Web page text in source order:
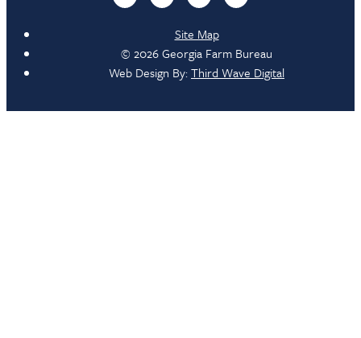
Site Map
© 2026 Georgia Farm Bureau
Web Design By:Third Wave Digital